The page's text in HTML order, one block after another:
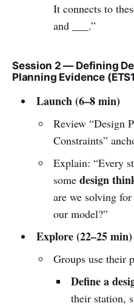
It connects to
and ___.”
Session 2 — Defining
Planning Evidence
Launch (6–8 min)
Review “Design
Constraints”
Explain: “Every
somedesign
are we solving
our model?”
Explore (22–25 min)
Groups use their
Define a
their station,